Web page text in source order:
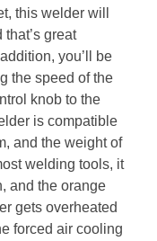
this welder will
great
you’ll be
the speed of the
knob to the
is compatible
and the weight of
welding tools, it
and the orange
gets overheated
forced air cooling